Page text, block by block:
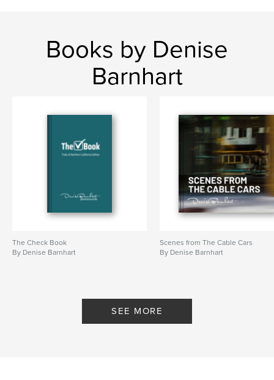
Books by Denise
Barnhart
The Check Book
By Denise Barnhart
Scenes from The Cable Cars
By Denise Barnhart
SEE MORE